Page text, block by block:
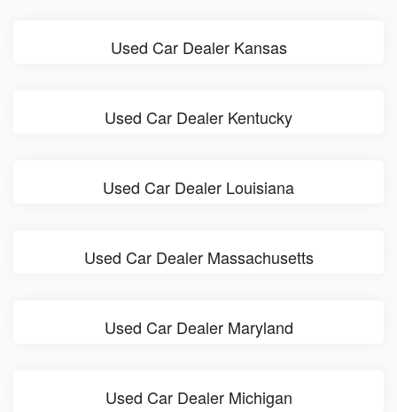
Used Car Dealer Kansas
Used Car Dealer Kentucky
Used Car Dealer Louisiana
Used Car Dealer Massachusetts
Used Car Dealer Maryland
Used Car Dealer Michigan